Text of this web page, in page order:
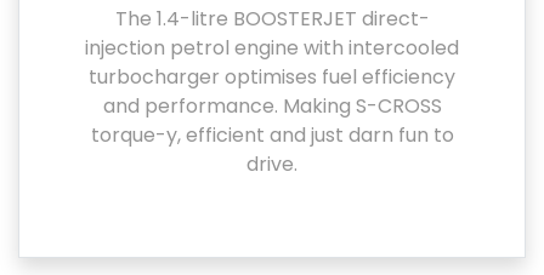
The 1.4-litre BOOSTERJET direct-
injection petrol engine with intercooled
turbocharger optimises fuel efficiency
and performance. Making S-CROSS
torque-y, efficient and just darn fun to
drive.